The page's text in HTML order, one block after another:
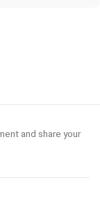
and share your